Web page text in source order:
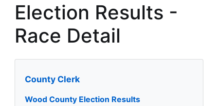
Election Results -
Race Detail
County Clerk
Wood County Election Results